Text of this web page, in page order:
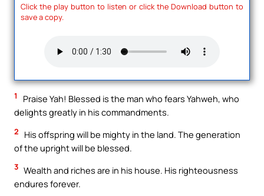
Click the play button to listen or click the Download button to
save a copy.
1
Praise Yah! Blessed is the man who fears Yahweh, who
delights greatly in his commandments.
2
His offspring will be mighty in the land. The generation
of the upright will be blessed.
3 Wealth and riches are in his house. His righteousness
endures forever.